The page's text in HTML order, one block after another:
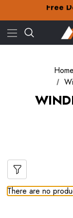
Free
Check
Free
Home
There are no